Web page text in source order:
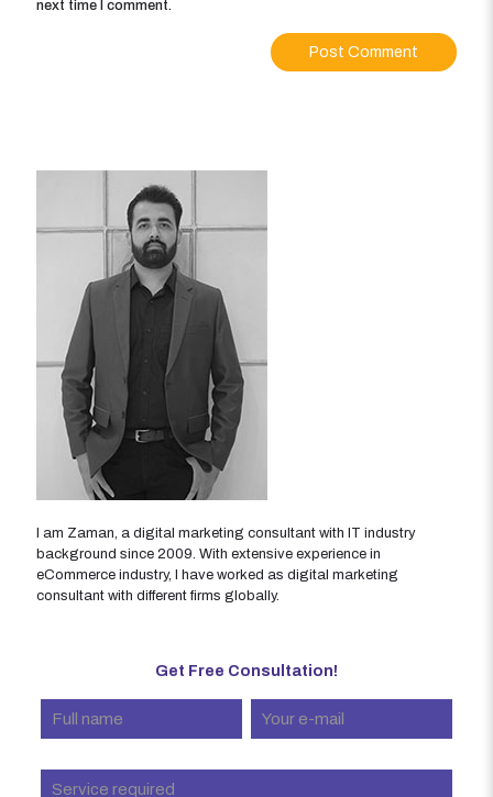
next time I comment.
I am Zaman, a digital marketing consultant with IT industry
background since 2009. With extensive experience in
eCommerce industry, I have worked as digital marketing
consultant with different firms globally.
Get Free Consultation!